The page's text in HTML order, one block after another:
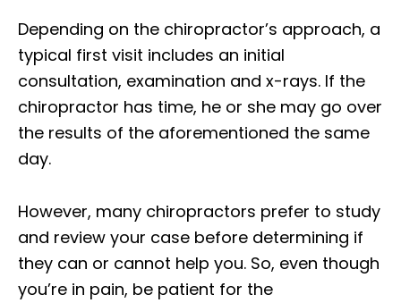
Depending on the chiropractor’s approach, a
typical first visit includes an initial
consultation, examination and x-rays. If the
chiropractor has time, he or she may go over
the results of the aforementioned the same
day.
However, many chiropractors prefer to study
and review your case before determining if
they can or cannot help you. So, even though
you’re in pain, be patient for the